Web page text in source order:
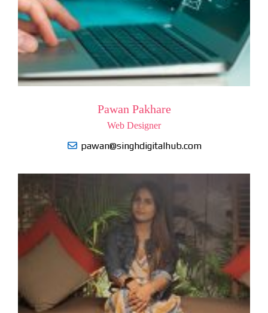
Pawan Pakhare
Web Designer
pawan@singhdigitalhub.com